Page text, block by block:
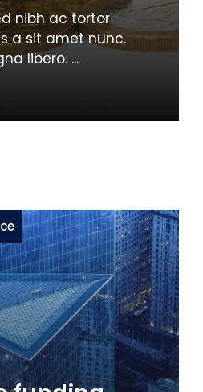
nibh ac tortor
a sit amet nunc.
libero. ...